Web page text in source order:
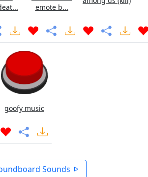
emote b...
goofy music
Sounds